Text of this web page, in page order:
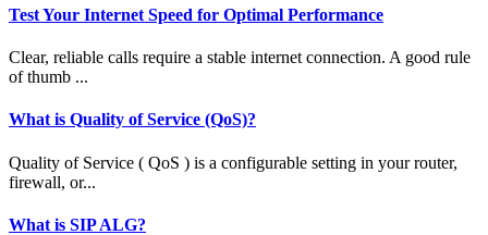
Test Your Internet Speed for Optimal Performance
Clear, reliable calls require a stable internet connection. A good rule
of thumb ...
What is Quality of Service (QoS)?
Quality of Service ( QoS ) is a configurable setting in your router,
firewall, or...
What is SIP ALG?